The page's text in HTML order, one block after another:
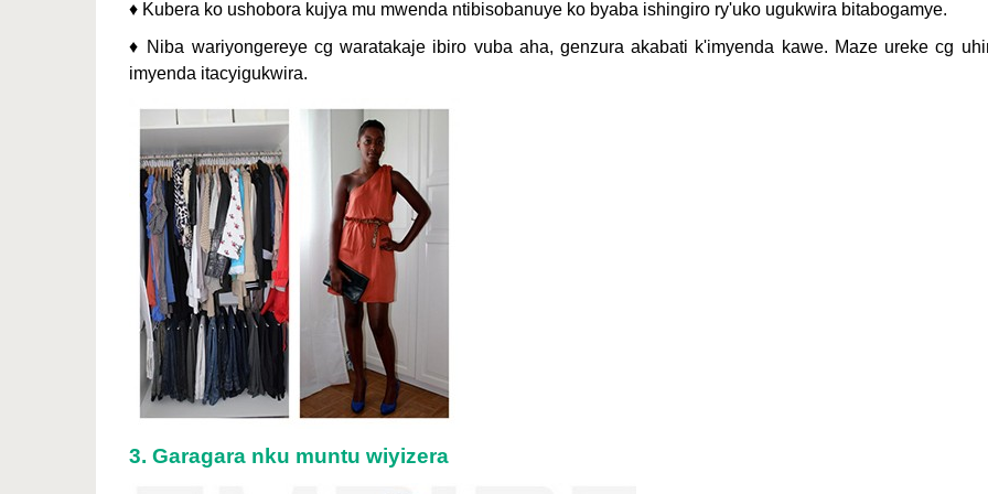
♦ Kubera ko ushobora kujya mu mwenda ntibisobanuye ko byaba ishingiro ry'uko ugukwira bitabogamye.
♦ Niba wariyongereye cg waratakaje ibiro vuba aha, genzura akabati k'imyenda kawe. Maze ureke cg
imyenda itacyigukwira.
3. Garagara nku muntu wiyizera